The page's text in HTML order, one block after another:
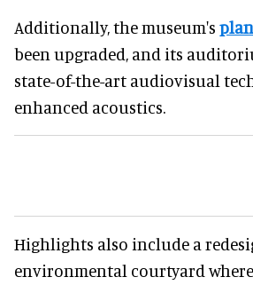
Additionally, the museum's
been upgraded, and its
state-of-the-art audiovisual
enhanced acoustics.
Highlights also include a
environmental courtyard